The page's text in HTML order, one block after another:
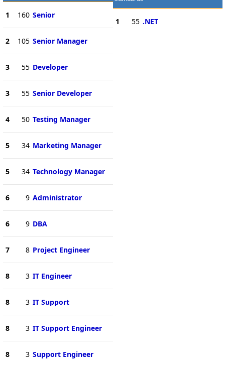
1 160 Senior
2 105 Senior Manager
3 55 Developer
3 55 Senior Developer
4 50 Testing Manager
5 34 Marketing Manager
5 34 Technology Manager
6 9 Administrator
6 9 DBA
7 8 Project Engineer
8 3 IT Engineer
8 3 IT Support
8 3 IT Support Engineer
8 3 Support Engineer
1 55 .NET